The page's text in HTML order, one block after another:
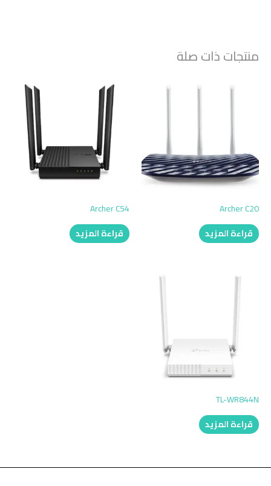
منتجات ذات صلة
Archer C20
قراءة المزيد
Archer C54
قراءة المزيد
TL-WR844N
قراءة المزيد